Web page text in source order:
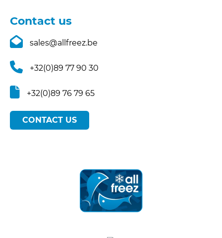
Contact us
sales@allfreez.be
+32(0)89 77 90 30
+32(0)89 76 79 65
CONTACT US